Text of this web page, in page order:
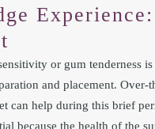
or gum tenderness
and placement. Over-
can help during this brief
because the health of the